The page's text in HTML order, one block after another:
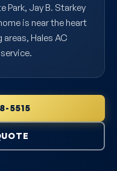
Park, Jay B. Starkey
is near the heart
areas, Hales AC
5515